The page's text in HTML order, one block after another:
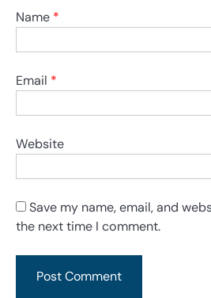
Name *
Email *
Website
Save my name, email, and
the next time I comment.